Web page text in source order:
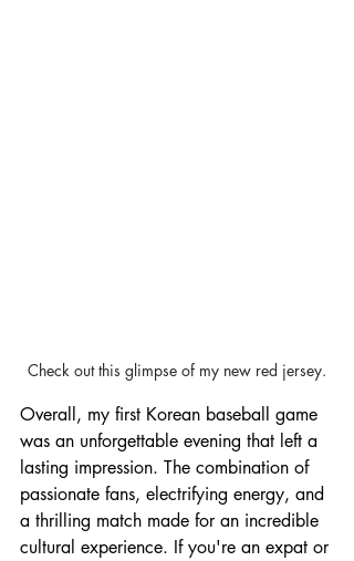
Check out this glimpse of my new red jersey.
Overall, my first Korean baseball game
was an unforgettable evening that left a
lasting impression. The combination of
passionate fans, electrifying energy, and
a thrilling match made for an incredible
cultural experience. If you're an expat or